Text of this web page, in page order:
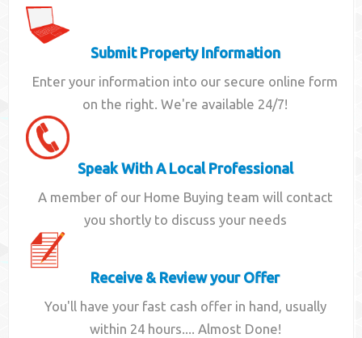
Submit Property Information
Enter your information into our secure online form
on the right. We're available 24/7!
Speak With A Local Professional
A member of our Home Buying team will contact
you shortly to discuss your needs
Receive & Review your Offer
You'll have your fast cash offer in hand, usually
within 24 hours.... Almost Done!